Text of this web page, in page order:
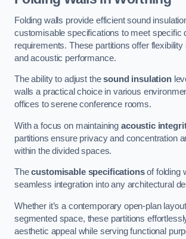
Folding walls provide efficient sound
customisable specifications to meet specific
requirements. These partitions offer
and acoustic performance.
The ability to adjust thesound insulation
walls a practical choice in various
offices to serene conference rooms.
With a focus on maintaining acoustic
partitions ensure privacy and concentration
within the divided spaces.
Thecustomisable specificationsof folding
seamless integration into any architectural
Whether it’s a contemporary open-plan
segmented space, these partitions
aesthetic appeal while serving functional